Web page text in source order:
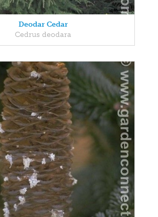
Deodar Cedar
Cedrus deodara